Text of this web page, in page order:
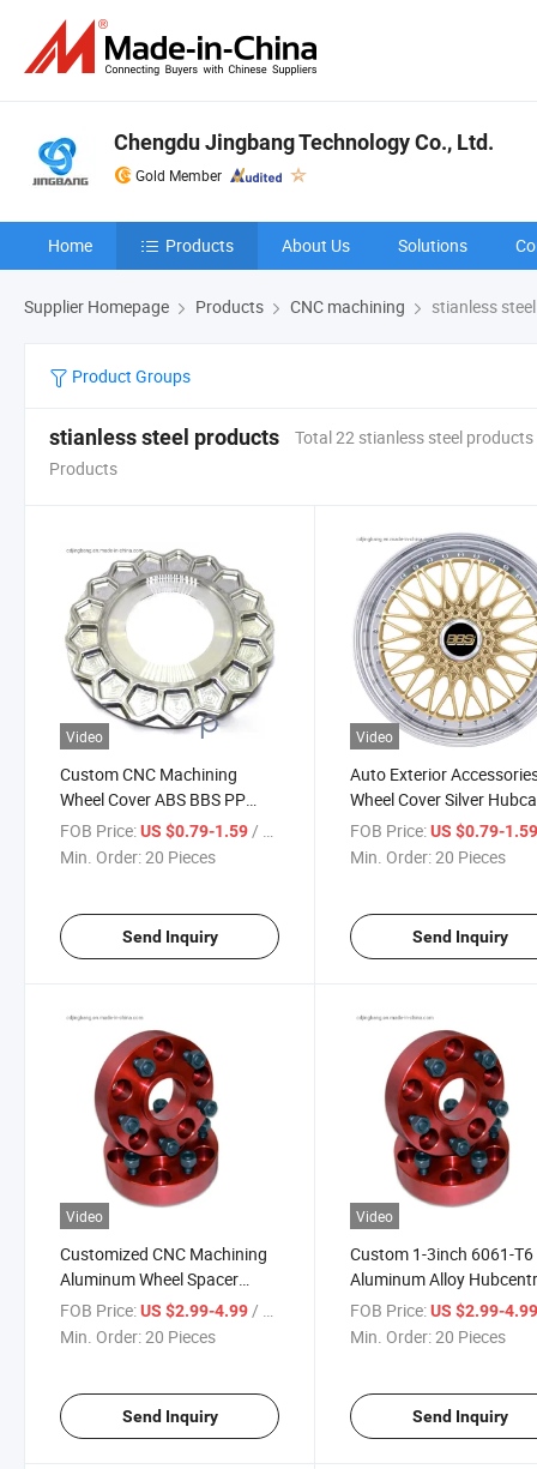
Chengdu Jingbang Technology Co., Ltd.
Gold Member
Home Products About Us Solutions
Supplier Homepage Products CNC machining stianless
Product Groups
stianless steel products
Total 22 stianless steel products
Products
Video
Custom CNC Machining
Wheel Cover ABS BBS PP
Material Hubcaps
FOB Price:US $0.79-1.59/ Piece
Min. Order:20 Pieces
Send Inquiry
Video
Auto Exterior
Wheel Cover Silver
Wheel
FOB Price: US $0.79-
Min. Order:20 Pieces
Send Inquiry
Video
Customized CNC Machining
Aluminum Wheel Spacer
6X139.7
FOB Price:US $2.99-4.99 / Piece
Min. Order:20 Pieces
Send Inquiry
Video
Custom 1-3inch 6061-T6
Aluminum Alloy
Adapter Studs Forged
Spacers
FOB Price: US $2.99-
Min. Order:20 Pieces
Send Inquiry